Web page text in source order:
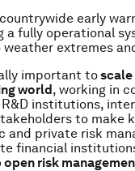
early
a fully operational
extremes
important toscale
world, working in
institutions,
to make
and private risk
financial
risk